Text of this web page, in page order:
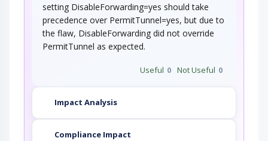
setting DisableForwarding=yes should take
precedence over PermitTunnel=yes, but due to
the flaw, DisableForwarding did not override
PermitTunnel as expected.
Useful 0 Not Useful 0
Impact Analysis
Compliance Impact